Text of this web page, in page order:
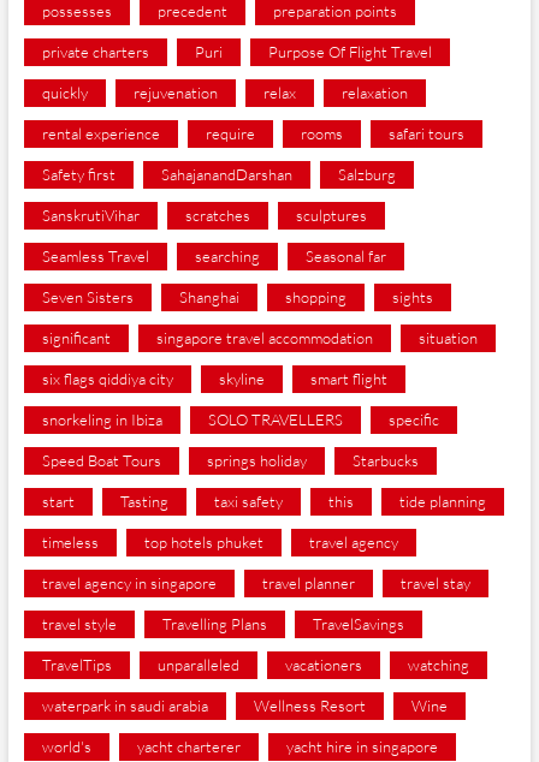
possesses precedent preparation points
private charters Puri Purpose Of Flight Travel
quickly rejuvenation relax relaxation
rental experience require rooms safari tours
Safety first SahajanandDarshan Salzburg
SanskrutiVihar scratches sculptures
Seamless Travel searching Seasonal far
Seven Sisters Shanghai shopping sights
significant singapore travel accommodation situation
six flags qiddiya city skyline smart flight
snorkeling in Ibiza SOLO TRAVELLERS specific
Speed Boat Tours springs holiday Starbucks
start Tasting taxi safety this tide planning
timeless top hotels phuket travel agency
travel agency in singapore travel planner travel stay
travel style Travelling Plans TravelSavings
TravelTips unparalleled vacationers watching
waterpark in saudi arabia Wellness Resort Wine
world's yacht charterer yacht hire in singapore